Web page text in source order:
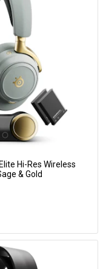
Cart
Hi-Res Wireless
& Gold